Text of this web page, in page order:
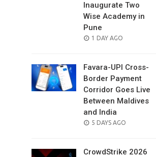
Inaugurate Two
Wise Academy in
Pune
POSTED
1 DAY AGO
Favara-UPI Cross-
Border Payment
Corridor Goes Live
Between Maldives
and India
POSTED
5 DAYS AGO
CrowdStrike 2026